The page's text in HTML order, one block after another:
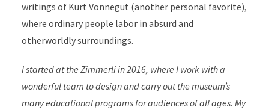
writings of Kurt Vonnegut (another personal favorite),
where ordinary people labor in absurd and
otherworldly surroundings.
I started at the Zimmerli in 2016, where I work with a
wonderful team to design and carry out the museum’s
many educational programs for audiences of all ages. My